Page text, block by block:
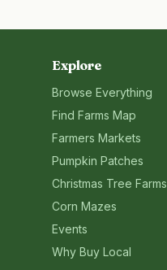
Explore
Browse Everything
Find Farms Map
Farmers Markets
Pumpkin Patches
Christmas Tree Farms
Corn Mazes
Events
Why Buy Local